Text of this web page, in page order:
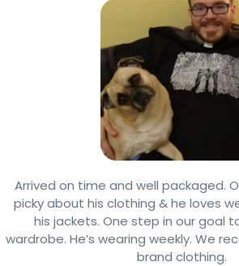
Arrived on time and well packaged.
picky about his clothing & he loves
his jackets. One step in our goal
wardrobe. He’s wearing weekly. We
brand clothing.